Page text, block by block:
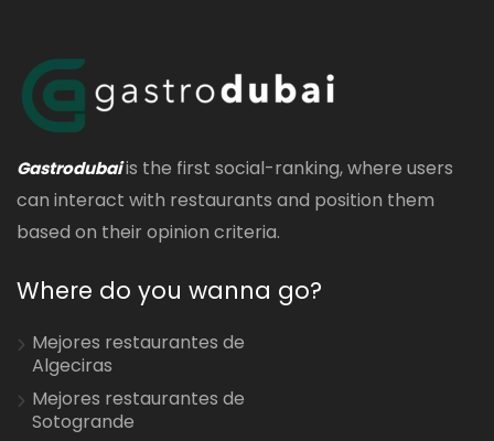
Gastrodubaiis the first social-ranking, where users
can interact with restaurants and position them
based on their opinion criteria.
Where do you wanna go?
Mejores restaurantes de
Algeciras
Mejores restaurantes de
Sotogrande